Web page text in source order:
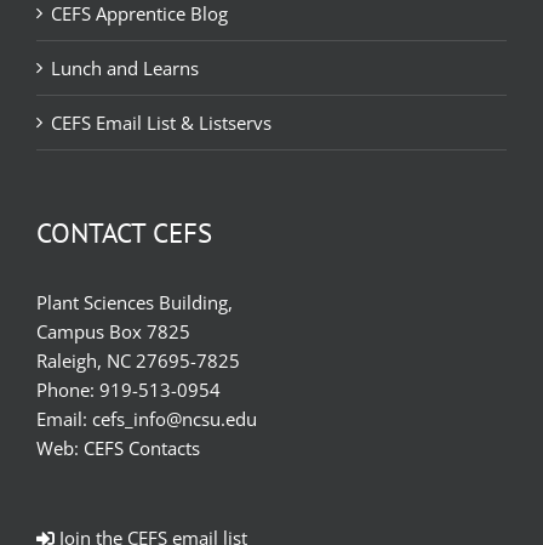
CEFS Apprentice Blog
Lunch and Learns
CEFS Email List & Listservs
CONTACT CEFS
Plant Sciences Building,
Campus Box 7825
Raleigh, NC 27695-7825
Phone: 919-513-0954
Email: cefs_info@ncsu.edu
Web: CEFS Contacts
Join the CEFS email list